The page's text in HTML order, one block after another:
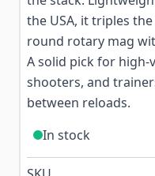
the USA, it triples
round rotary mag
A solid pick for high-
shooters, and
between reloads.
In stock